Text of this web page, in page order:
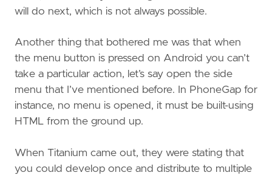
will do next, which is not always possible.
Another thing that bothered me was that when
the menu button is pressed on Android you can’t
take a particular action, let’s say open the side
menu that I’ve mentioned before. In PhoneGap for
instance, no menu is opened, it must be built-using
HTML from the ground up.
When Titanium came out, they were stating that
you could develop once and distribute to multiple